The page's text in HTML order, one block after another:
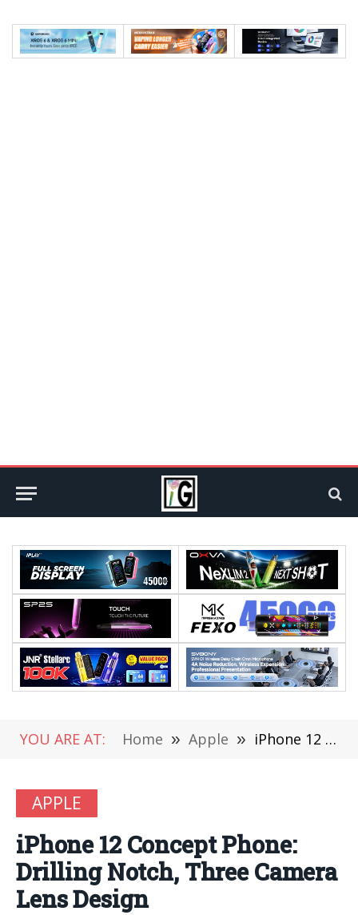
YOU ARE AT: Home » Apple » iPhone 12 Concept Phone: Drilling Notch, Three Camera Lens Design
APPLE
iPhone 12 Concept Phone:
Drilling Notch, Three Camera
Lens Design